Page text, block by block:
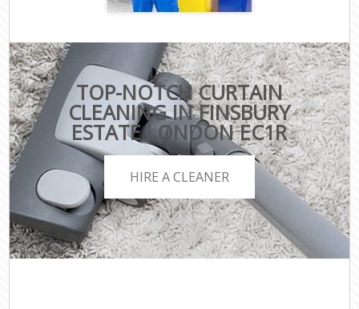
TOP-NOTCH CURTAIN
CLEANING IN FINSBURY
ESTATE LONDON EC1R
HIRE A CLEANER